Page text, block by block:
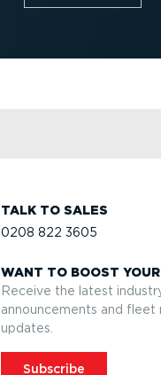
TALK TO SALES
0208 822 3605
WANT TO BOOST
Receive the latest
announcements and fleet
updates.
Subscribe